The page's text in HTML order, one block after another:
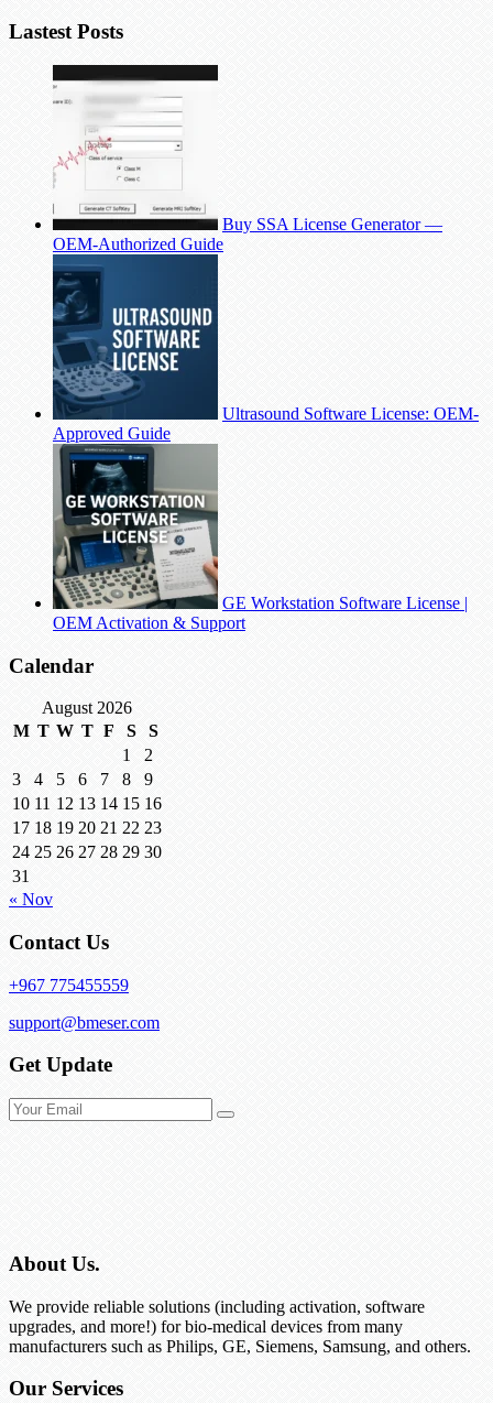
Lastest Posts
Buy SSA License Generator —
OEM-Authorized Guide
Ultrasound Software License: OEM-
Approved Guide
GE Workstation Software License |
OEM Activation & Support
Calendar
August 2026
M T W T F S
S
1
2
3
4 5 6 7 8
9
10 11 12 13 14 15 16
17 18 19 20 21 22 23
24 25 26 27 28 29 30
31
« Nov
Contact Us
+967 775455559
support@bmeser.com
Get Update
About Us.
We provide reliable solutions (including activation, software
upgrades, and more!) for bio-medical devices from many
manufacturers such as Philips, GE, Siemens, Samsung, and others.
Our Services